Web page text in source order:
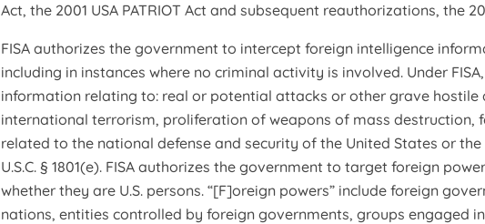
Act, the 2001 USA PATRIOT Act and subsequent reauthorizations, the
FISA authorizes the government to intercept foreign intelligence
including in instances where no criminal activity is involved. Under
information relating to: real or potential attacks or other grave hostile
international terrorism, proliferation of weapons of mass destruction,
related to the national defense and security of the United States or
U.S.C. § 1801(e). FISA authorizes the government to target foreign
whether they are U.S. persons. “[F]oreign powers” include foreign
nations, entities controlled by foreign governments, groups engaged